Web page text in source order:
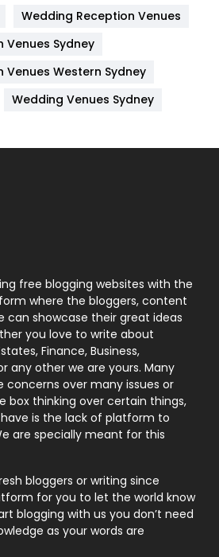
82
6
131
9
246
21
1
Wedding Reception Venues
Venues Sydney
Venues Western Sydney
Wedding Venues Sydney
free blogging websites with the
where the bloggers, content
can showcase their great ideas
you love to write about
Finance, Business,
any other we are yours. Many
concerns over many issues or
box thinking over certain things,
is the lack of platform to
are specially meant for this
bloggers or writing since
for you to let the world know
blogging with us you don’t need
as your words are